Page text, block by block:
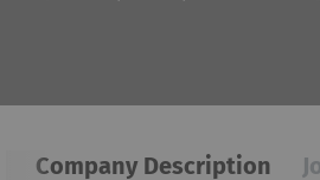
Company Description